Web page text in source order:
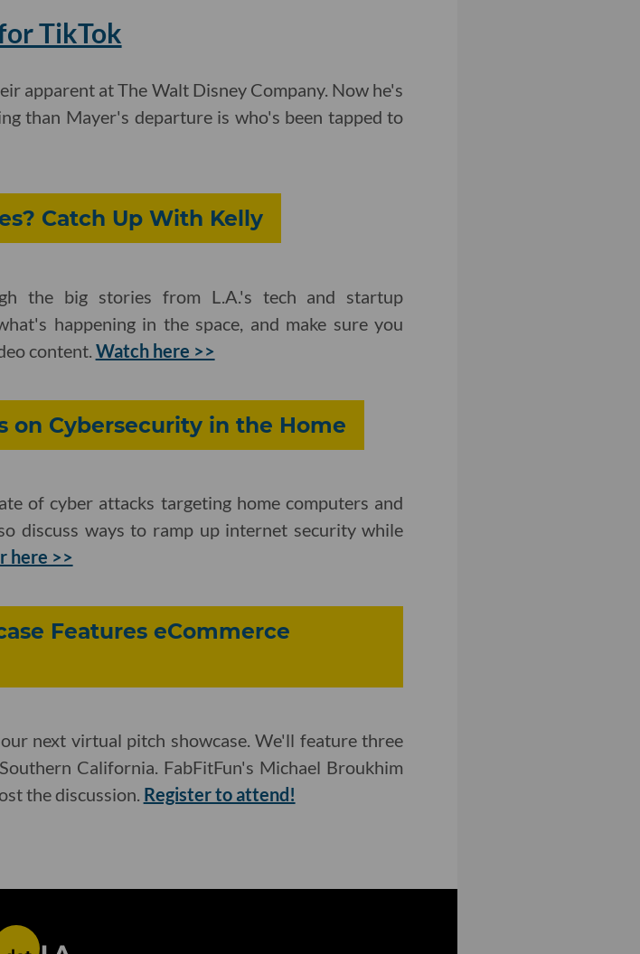
TikTok
apparent at The Walt Disney Company. Now he's
than Mayer's departure is who's been tapped to
Catch Up With Kelly
the big stories from L.A.'s tech and startup
happening in the space, and make sure you
content. Watch here >>
on Cybersecurity in the Home
of cyber attacks targeting home computers and
discuss ways to ramp up internet security while
here >>
Features eCommerce
next virtual pitch showcase. We'll feature three
California. FabFitFun's Michael Broukhim
the discussion. Register to attend!